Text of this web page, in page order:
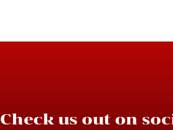
Check us out on